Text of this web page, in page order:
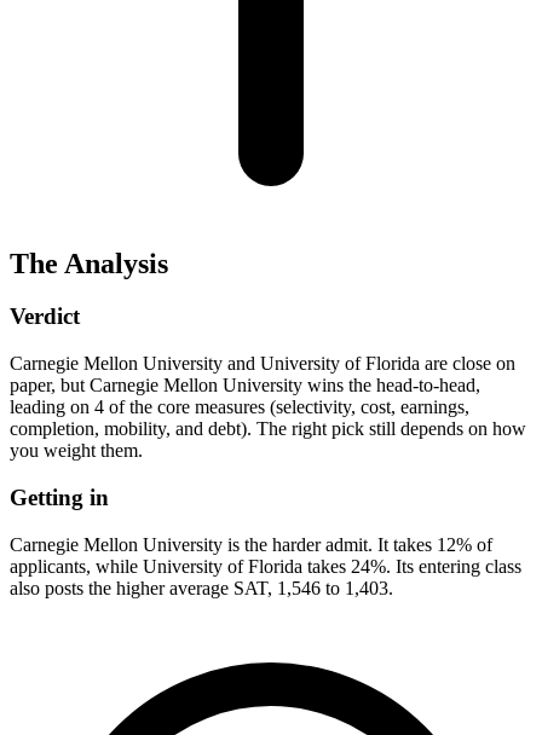
The Analysis
Verdict
Carnegie Mellon University and University of Florida are close on
paper, but Carnegie Mellon University wins the head-to-head,
leading on 4 of the core measures (selectivity, cost, earnings,
completion, mobility, and debt). The right pick still depends on how
you weight them.
Getting in
Carnegie Mellon University is the harder admit. It takes 12% of
applicants, while University of Florida takes 24%. Its entering class
also posts the higher average SAT, 1,546 to 1,403.